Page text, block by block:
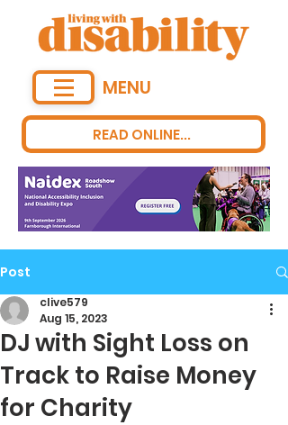
READ ONLINE...
MENU
Post
DJ with Sight Loss on
Track to Raise Money
for Charity
clive579
Aug 15, 2023